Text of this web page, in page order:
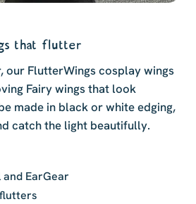
that flutter
our FlutterWings cosplay wings
Fairy wings that look
made in black or white edging,
catch the light beautifully.
and EarGear